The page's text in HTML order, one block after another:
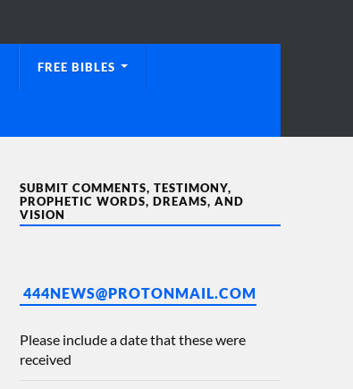
FREE BIBLES
SUBMIT COMMENTS, TESTIMONY,
PROPHETIC WORDS, DREAMS, AND
VISION
444NEWS@PROTONMAIL.COM
Please include a date that these were
received